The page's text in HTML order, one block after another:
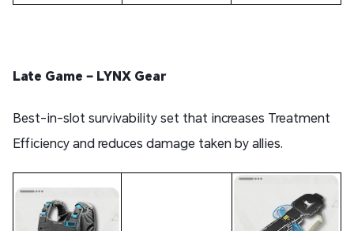
Late Game – LYNX Gear
Best-in-slot survivability set that increases Treatment
Efficiency and reduces damage taken by allies.